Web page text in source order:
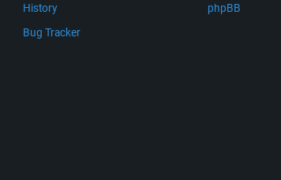
History
Bug Tracker
phpBB